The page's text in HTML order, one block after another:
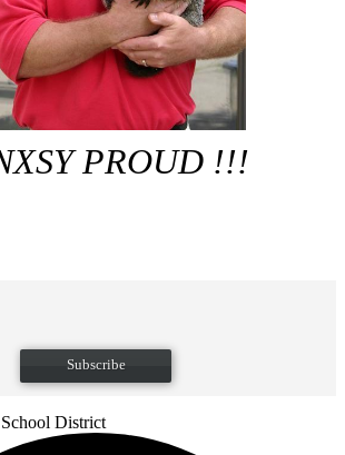
PROUD !!!
Subscribe
District